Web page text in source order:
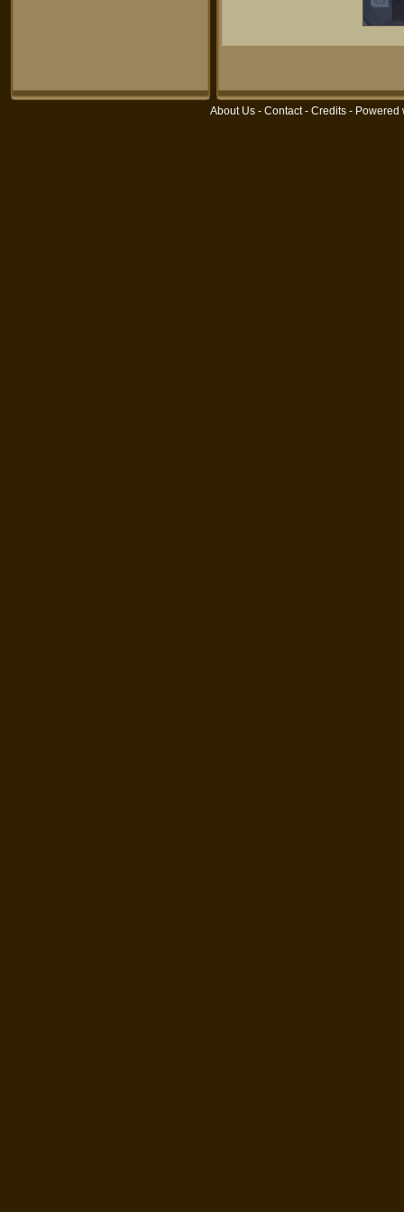
About Us - Contact- Credits - Powered